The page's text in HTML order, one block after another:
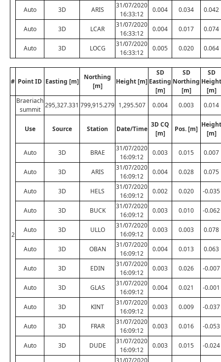
Auto 3D ARIS
31/07/2020
16:33:12
0.004 0.034 0.042
Auto 3D LCAR
31/07/2020
16:33:12
0.004 0.017 0.074
Auto 3D LOCG
31/07/2020
16:33:12
0.005 0.020 0.064
# Point ID Easting [m]
Northing
[m]
Height [m]
SD
Easting
[m]
SD
Northing
[m]
SD
Height
[m]
2
Braeriach
summit
295,327.331 799,915.279 1,295.507 0.004 0.003 0.014
Use Source Station Date/Time
3D CQ
[m]
Pos. [m]
Height
[m]
Auto 3D BRAE
31/07/2020
16:09:12
0.003 0.015 0.007
Auto 3D ARIS
31/07/2020
16:09:12
0.004 0.028 0.075
Auto 3D HELS
31/07/2020
16:09:12
0.002 0.020 -0.035
Auto 3D BUCK
31/07/2020
16:09:12
0.003 0.010 -0.062
Auto 3D ULLO
31/07/2020
16:09:12
0.003 0.003 0.078
Auto 3D OBAN
31/07/2020
16:09:12
0.004 0.013 0.063
Auto 3D EDIN
31/07/2020
16:09:12
0.003 0.026 -0.007
Auto 3D GLAS
31/07/2020
16:09:12
0.004 0.021 -0.001
Auto 3D KINT
31/07/2020
16:09:12
0.003 0.009 -0.037
Auto 3D FRAR
31/07/2020
16:09:12
0.003 0.016 -0.053
Auto 3D DUDE
31/07/2020
16:09:12
0.003 0.015 -0.024
31/07/2020